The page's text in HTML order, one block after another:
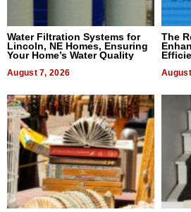
Water Filtration Systems for
Lincoln, NE Homes, Ensuring
Your Home’s Water Quality
August 7, 2026
The